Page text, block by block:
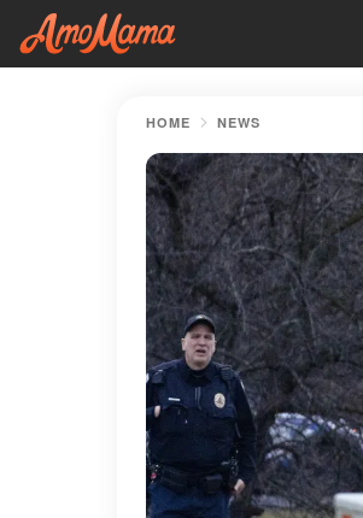
HOME NEWS